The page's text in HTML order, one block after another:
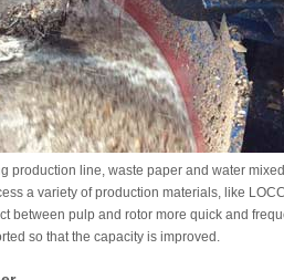
production line, waste paper and water
a variety of production materials, like
between pulp and rotor more quick and
so that the capacity is improved.